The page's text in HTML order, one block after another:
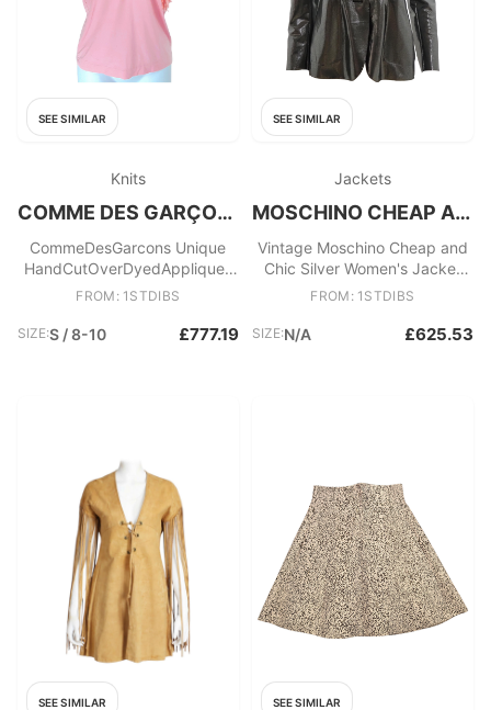
SEE SIMILAR
Knits
COMME DES GARÇONS
CommeDesGarcons Unique
HandCutOverDyedAppliques
PlungeVneck PulloverTop, SS
FROM: 1STDIBS
SIZE:S / 8-10 £777.19
SEE SIMILAR
Jackets
MOSCHINO CHEAP AND CHIC
Vintage Moschino Cheap and
Chic Silver Women's Jacket
from the 1990s
FROM: 1STDIBS
SIZE:N/A £625.53
SEE SIMILAR SEE SIMILAR